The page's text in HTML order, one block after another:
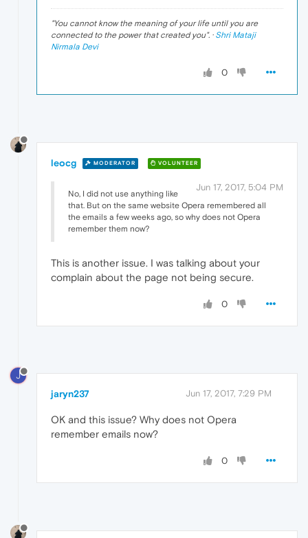
"You cannot know the meaning of your life until you are
connected to the power that created you". · Shri Mataji
Nirmala Devi
0
leocg MODERATOR VOLUNTEER
Jun 17, 2017, 5:04 PM
No, I did not use anything like
that. But on the same website Opera remembered all
the emails a few weeks ago, so why does not Opera
remember them now?
This is another issue. I was talking about your
complain about the page not being secure.
0
J
jaryn237 Jun 17, 2017, 7:29 PM
OK and this issue? Why does not Opera
remember emails now?
0